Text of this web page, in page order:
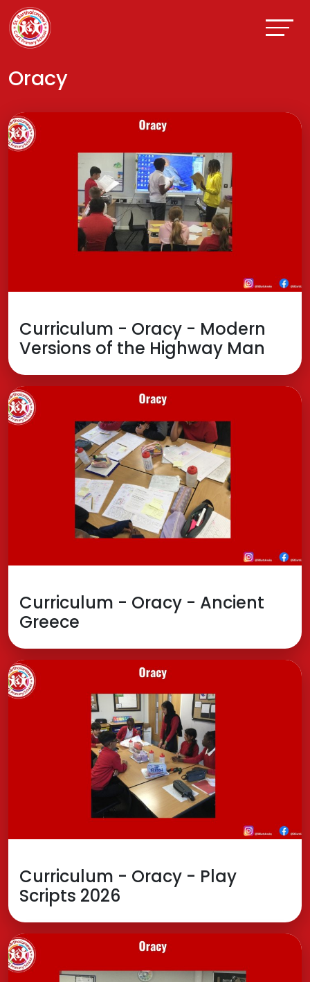
Oracy
Curriculum - Oracy - Modern
Versions of the Highway Man
Curriculum - Oracy - Ancient
Greece
Curriculum - Oracy - Play
Scripts 2026